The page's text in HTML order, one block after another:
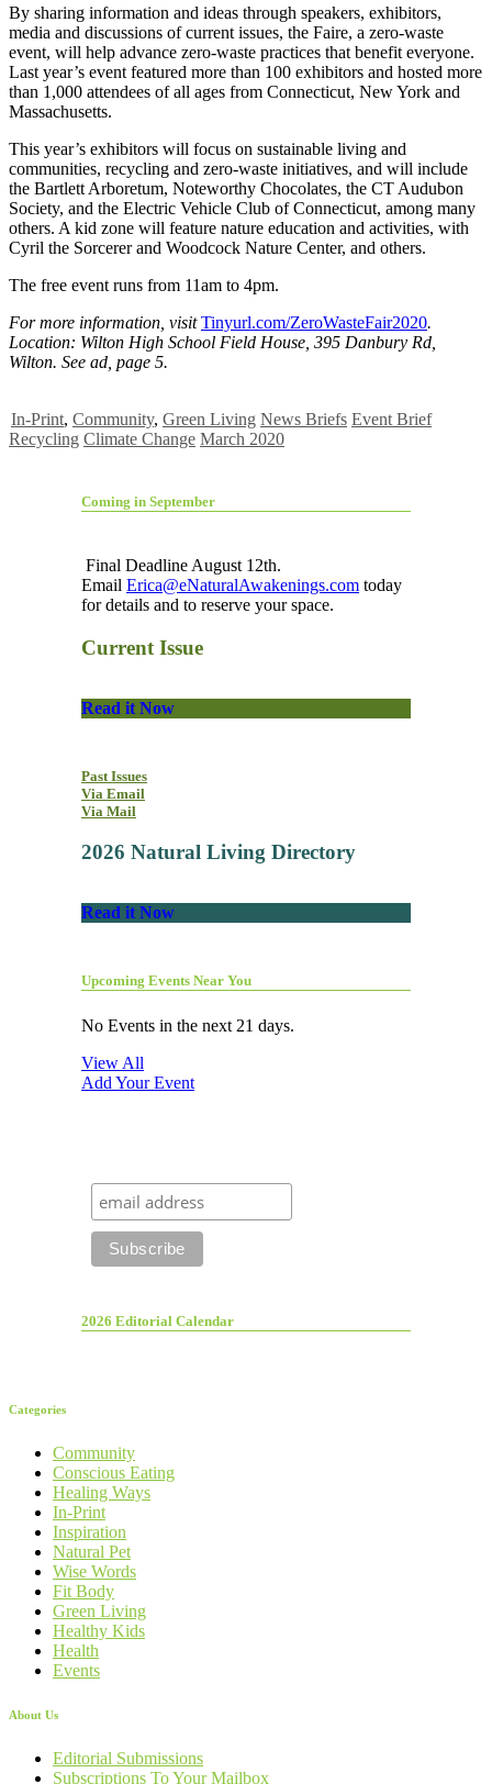
By sharing information and ideas through speakers, exhibitors,
media and discussions of current issues, the Faire, a zero-waste
event, will help advance zero-waste practices that benefit everyone.
Last year’s event featured more than 100 exhibitors and hosted more
than 1,000 attendees of all ages from Connecticut, New York and
Massachusetts.
This year’s exhibitors will focus on sustainable living and
communities, recycling and zero-waste initiatives, and will include
the Bartlett Arboretum, Noteworthy Chocolates, the CT Audubon
Society, and the Electric Vehicle Club of Connecticut, among many
others. A kid zone will feature nature education and activities, with
Cyril the Sorcerer and Woodcock Nature Center, and others.
The free event runs from 11am to 4pm.
For more information, visitTinyurl.com/ZeroWasteFair2020.
Location: Wilton High School Field House, 395 Danbury Rd,
Wilton. See ad, page 5.
In-Print, Community, Green Living News Briefs Event Brief
Recycling Climate Change March 2020
Coming in September
Final Deadline August 12th.
Email Erica@eNaturalAwakenings.com today
for details and to reserve your space.
Current Issue
Read it Now
Past Issues
Via Email
Via Mail
2026 Natural Living Directory
Read it Now
Upcoming Events Near You
No Events in the next 21 days.
View All
Add Your Event
2026 Editorial Calendar
Categories
Community
Conscious Eating
Healing Ways
In-Print
Inspiration
Natural Pet
Wise Words
Fit Body
Green Living
Healthy Kids
Health
Events
About Us
Editorial Submissions
Subscriptions To Your Mailbox